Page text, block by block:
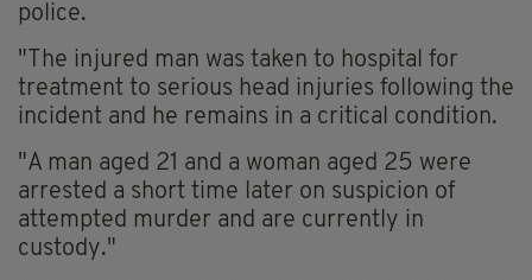
police.
"The injured man was taken to hospital for
treatment to serious head injuries following the
incident and he remains in a critical condition.
"A man aged 21 and a woman aged 25 were
arrested a short time later on suspicion of
attempted murder and are currently in
custody."